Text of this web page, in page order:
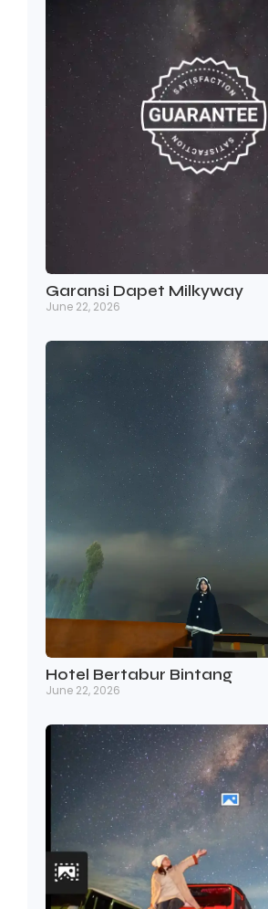
Garansi Dapet Milkyway
June 22, 2026
Hotel Bertabur Bintang
June 22, 2026